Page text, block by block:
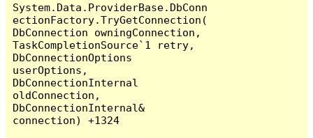
System.Data.ProviderBase.DbConn
ectionFactory.TryGetConnection(
DbConnection owningConnection,
TaskCompletionSource`1 retry,
DbConnectionOptions
userOptions,
DbConnectionInternal
oldConnection,
DbConnectionInternal&
connection) +1324